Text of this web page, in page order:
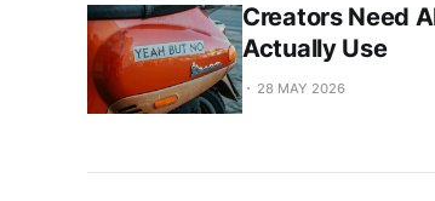
Creators Need
Actually Use
28 MAY 2026